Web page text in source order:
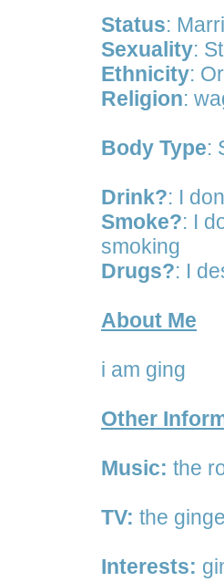
Status:
Sexuality:
Ethnicity:
Religion:
Body Type:
Drink?: I
Smoke?: I
smoking
Drugs?: I
About Me
i am ging
Other
Music: the
TV: the
Interests: